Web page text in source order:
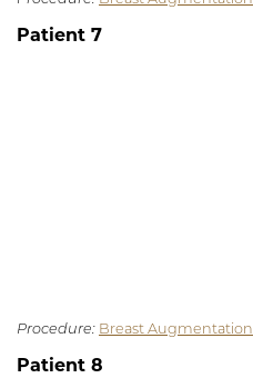
Patient 7
Procedure: Breast Augmentation
Patient 8